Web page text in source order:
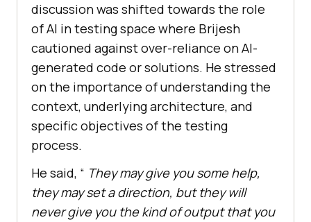
discussion was shifted towards the role
of AI in testing space where Brijesh
cautioned against over-reliance on AI-
generated code or solutions. He stressed
on the importance of understanding the
context, underlying architecture, and
specific objectives of the testing
process.
He said, “ They may give you some help,
they may set a direction, but they will
never give you the kind of output that you